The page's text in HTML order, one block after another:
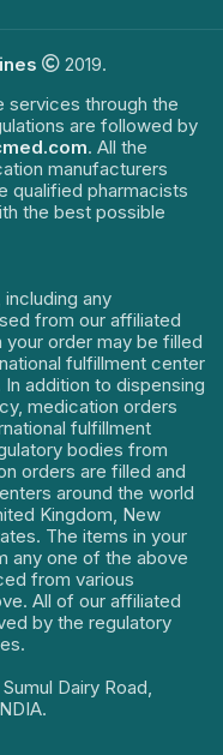
2019.
services through the
are followed by
. All the
manufacturers
qualified pharmacists
the best possible
any
from our affiliated
your order may be filled
fulfillment center
addition to dispensing
medication orders
fulfillment
bodies from
orders are filled and
around the world
Kingdom, New
The items in your
any one of the above
from various
All of our affiliated
by the regulatory
Dairy Road,